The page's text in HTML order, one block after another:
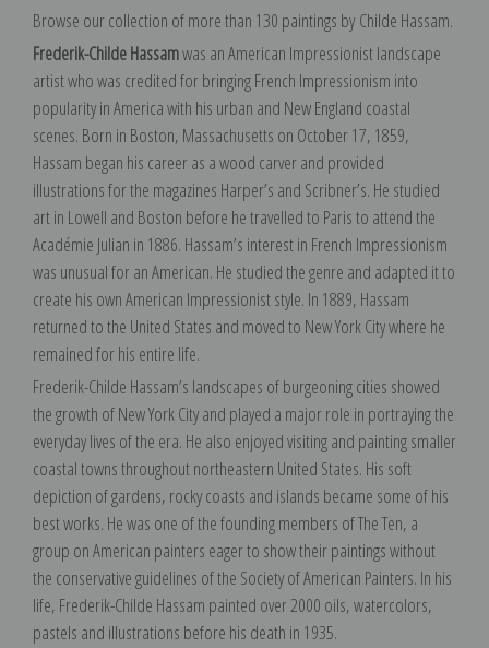
Browse our collection of more than 130 paintings by Childe Hassam.
Frederik-Childe Hassamwas an American Impressionist landscape
artist who was credited for bringing French Impressionism into
popularity in America with his urban and New England coastal
scenes. Born in Boston, Massachusetts on October 17, 1859,
Hassam began his career as a wood carver and provided
illustrations for the magazines Harper’s and Scribner’s. He studied
art in Lowell and Boston before he travelled to Paris to attend the
Académie Julian in 1886. Hassam’s interest in French Impressionism
was unusual for an American. He studied the genre and adapted it to
create his own American Impressionist style. In 1889, Hassam
returned to the United States and moved to New York City where he
remained for his entire life.
Frederik-Childe Hassam’s landscapes of burgeoning cities showed
the growth of New York City and played a major role in portraying the
everyday lives of the era. He also enjoyed visiting and painting smaller
coastal towns throughout northeastern United States. His soft
depiction of gardens, rocky coasts and islands became some of his
best works. He was one of the founding members of The Ten, a
group on American painters eager to show their paintings without
the conservative guidelines of the Society of American Painters. In his
life, Frederik-Childe Hassam painted over 2000 oils, watercolors,
pastels and illustrations before his death in 1935.